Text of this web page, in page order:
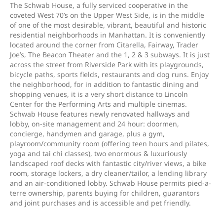
The Schwab House, a fully serviced cooperative in the
coveted West 70’s on the Upper West Side, is in the middle
of one of the most desirable, vibrant, beautiful and historic
residential neighborhoods in Manhattan. It is conveniently
located around the corner from Citarella, Fairway, Trader
Joe’s, The Beacon Theater and the 1, 2 & 3 subways. It is just
across the street from Riverside Park with its playgrounds,
bicycle paths, sports fields, restaurants and dog runs. Enjoy
the neighborhood, for in addition to fantastic dining and
shopping venues, it is a very short distance to Lincoln
Center for the Performing Arts and multiple cinemas.
Schwab House features newly renovated hallways and
lobby, on-site management and 24 hour: doormen,
concierge, handymen and garage, plus a gym,
playroom/community room (offering teen hours and pilates,
yoga and tai chi classes), two enormous & luxuriously
landscaped roof decks with fantastic city/river views, a bike
room, storage lockers, a dry cleaner/tailor, a lending library
and an air-conditioned lobby. Schwab House permits pied-a-
terre ownership, parents buying for children, guarantors
and joint purchases and is accessible and pet friendly.